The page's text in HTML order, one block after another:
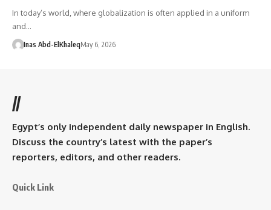
In today’s world, where globalization is often applied in a uniform
and…
Inas Abd-ElKhaleqMay 6, 2026
//
Egypt’s only independent daily newspaper in English.
Discuss the country’s latest with the paper’s
reporters, editors, and other readers.
Quick Link